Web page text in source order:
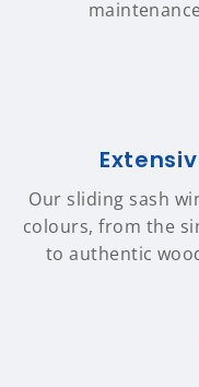
Our sliding sash
colours, from the
to authentic